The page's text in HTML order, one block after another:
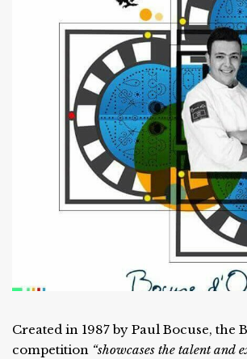
Created in 1987 by Paul Bocuse, the
competition “showcases the talent and